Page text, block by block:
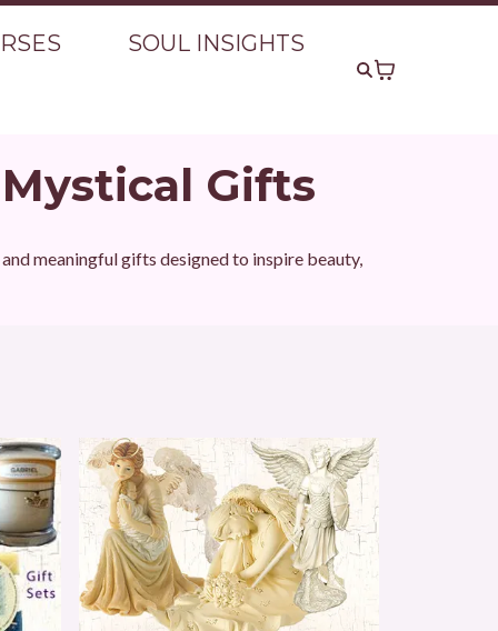
SOUL INSIGHTS
Gifts
meaningful gifts designed to inspire beauty,